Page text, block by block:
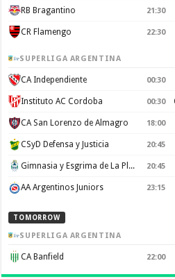
RB Bragantino 21:30
CR Flamengo 22:30
SUPERLIGA ARGENTINA
CA Independiente 00:30
Instituto AC Cordoba 00:30
CA San Lorenzo de Almagro 18:00
CSyD Defensa y Justicia 20:45
Gimnasia y Esgrima de La Plata 20:45
AA Argentinos Juniors 23:15
TOMORROW
SUPERLIGA ARGENTINA
CA Banfield 22:00